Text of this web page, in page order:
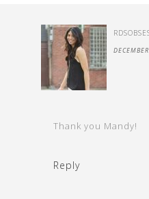
Thank you Mandy!
Reply